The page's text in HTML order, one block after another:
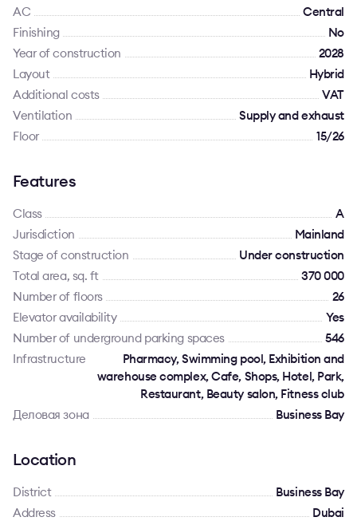
AC
Сentral
Finishing
No
Year of construction
2028
Layout
Hybrid
Additional costs
VAT
Ventilation
Supply and exhaust
Floor
15/26
Features
Class
A
Jurisdiction
Mainland
Stage of construction
Under construction
Total area, sq. ft
370 000
Number of floors
26
Elevator availability
Yes
Number of underground parking spaces
546
Infrastructure
Pharmacy, Swimming pool, Exhibition and
warehouse complex, Cafe, Shops, Hotel, Park,
Restaurant, Beauty salon, Fitness club
Деловая зона
Business Bay
Location
District
Business Bay
Address
Dubai